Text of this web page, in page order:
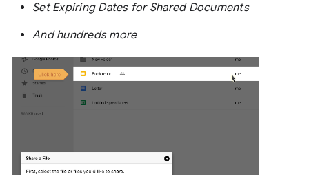
Set Expiring Dates for Shared Documents
And hundreds more